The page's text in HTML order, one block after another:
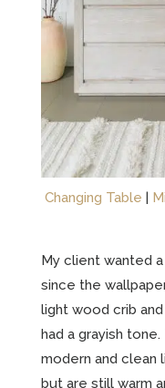
Changing Table |
My client wanted
since the
light wood crib
had a grayish
modern and clean
but are still warm